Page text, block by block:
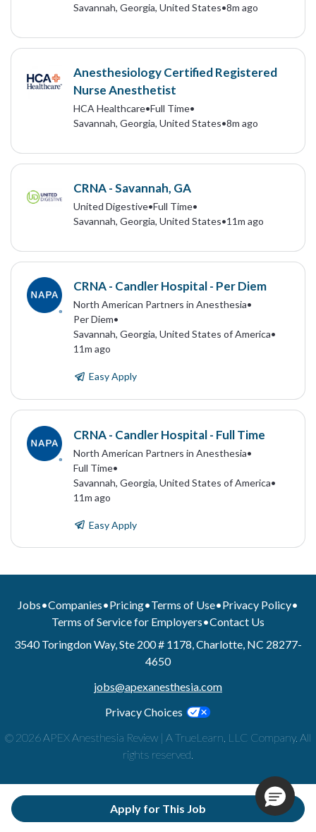
Apply for This Job
Savannah, Georgia, United States•8m ago
Anesthesiology Certified Registered
Nurse Anesthetist
HCA Healthcare•Full Time•
Savannah, Georgia, United States•8m ago
CRNA - Savannah, GA
United Digestive•Full Time•
Savannah, Georgia, United States•11m ago
CRNA - Candler Hospital - Per Diem
North American Partners in Anesthesia•
Per Diem•
Savannah, Georgia, United States of America•
11m ago
Easy Apply
CRNA - Candler Hospital - Full Time
North American Partners in Anesthesia•
Full Time•
Savannah, Georgia, United States of America•
11m ago
Easy Apply
Jobs•Companies•Pricing•Terms of Use•Privacy Policy•
Terms of Service for Employers•Contact Us
3540 Toringdon Way, Ste 200 # 1178, Charlotte, NC 28277-
4650
jobs@apexanesthesia.com
Privacy Choices
© 2026 APEX Anesthesia Review | A TrueLearn, LLC Company. All
rights reserved.